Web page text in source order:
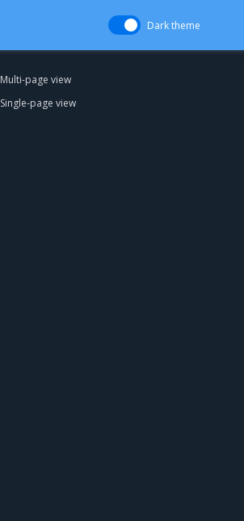
Dark theme
Multi-page view
Single-page view